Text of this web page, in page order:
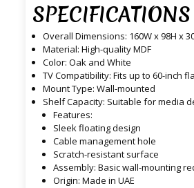
SPECIFICATIONS
Overall Dimensions: 160W x 98H x
Material: High-quality MDF
Color: Oak and White
TV Compatibility: Fits up to 60-inch
Mount Type: Wall-mounted
Shelf Capacity: Suitable for media
Features:
Sleek floating design
Cable management hole
Scratch-resistant surface
Assembly: Basic wall-mounting
Origin: Made in UAE